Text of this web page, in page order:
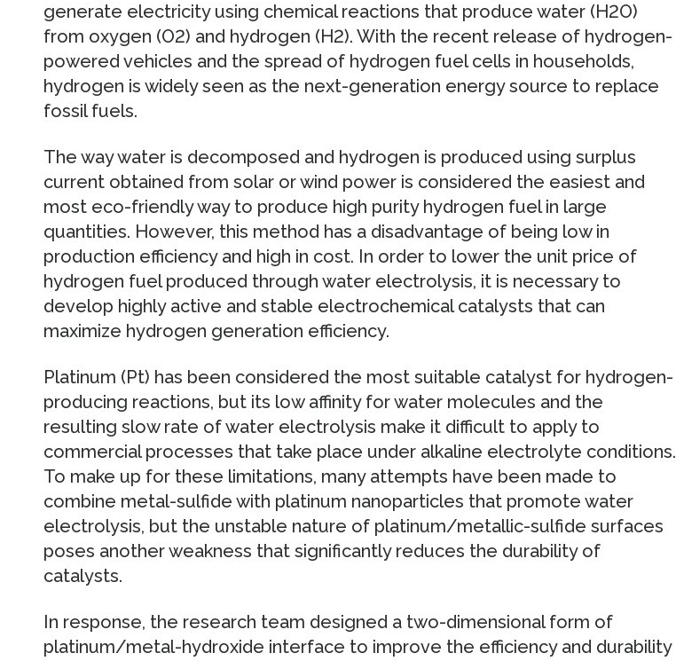
generate electricity using chemical reactions that produce water (H2O)
from oxygen (O2) and hydrogen (H2). With the recent release of hydrogen-
powered vehicles and the spread of hydrogen fuel cells in households,
hydrogen is widely seen as the next-generation energy source to replace
fossil fuels.
The way water is decomposed and hydrogen is produced using surplus
current obtained from solar or wind power is considered the easiest and
most eco-friendly way to produce high purity hydrogen fuel in large
quantities. However, this method has a disadvantage of being low in
production efficiency and high in cost. In order to lower the unit price of
hydrogen fuel produced through water electrolysis, it is necessary to
develop highly active and stable electrochemical catalysts that can
maximize hydrogen generation efficiency.
Platinum (Pt) has been considered the most suitable catalyst for hydrogen-
producing reactions, but its low affinity for water molecules and the
resulting slow rate of water electrolysis make it difficult to apply to
commercial processes that take place under alkaline electrolyte conditions.
To make up for these limitations, many attempts have been made to
combine metal-sulfide with platinum nanoparticles that promote water
electrolysis, but the unstable nature of platinum/metallic-sulfide surfaces
poses another weakness that significantly reduces the durability of
catalysts.
In response, the research team designed a two-dimensional form of
platinum/metal-hydroxide interface to improve the efficiency and durability